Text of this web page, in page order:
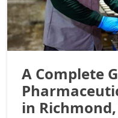
A Complete
in Richmond,